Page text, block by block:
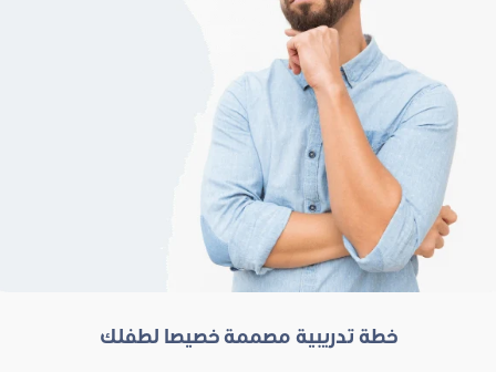
خطة تدريبية مصممة خصيصا لطفلك